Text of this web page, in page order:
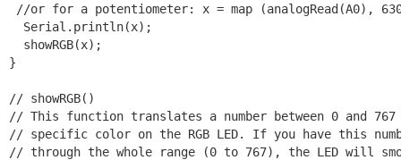
//or for a potentiometer: x = map (analogRead(A0),
  Serial.println(x);
  showRGB(x);
}
// showRGB()
// This function translates a number between 0 and
// specific color on the RGB LED. If you have this
// through the whole range (0 to 767), the LED will